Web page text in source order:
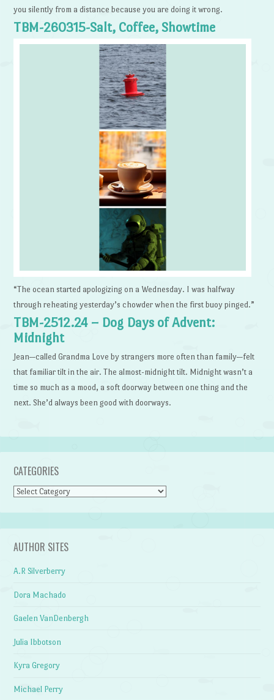
you silently from a distance because you are doing it wrong.
TBM-260315-Salt, Coffee, Showtime
“The ocean started apologizing on a Wednesday. I was halfway
through reheating yesterday’s chowder when the first buoy pinged.”
TBM-2512.24 – Dog Days of Advent:
Midnight
Jean—called Grandma Love by strangers more often than family—felt
that familiar tilt in the air. The almost-midnight tilt. Midnight wasn’t a
time so much as a mood, a soft doorway between one thing and the
next. She’d always been good with doorways.
CATEGORIES
Categories
AUTHOR SITES
A.R Silverberry
Dora Machado
Gaelen VanDenbergh
Julia Ibbotson
Kyra Gregory
Michael Perry